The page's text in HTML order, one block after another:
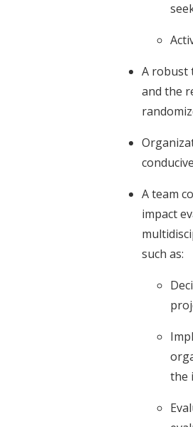
A robust
and the
A team
impact
such as:
the